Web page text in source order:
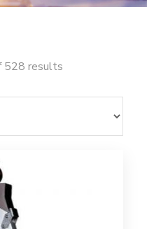
528 results